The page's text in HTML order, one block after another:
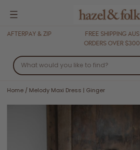
Menu
AFTERPAY & ZIP
FREE SHIPPING AUS
ORDERS OVER $300
Home / Melody Maxi Dress | Ginger